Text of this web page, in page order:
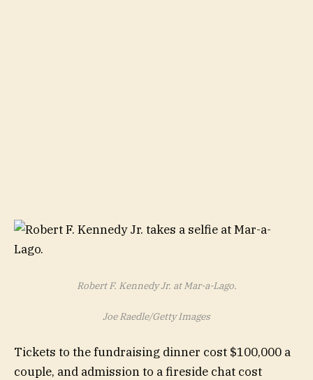
Robert F. Kennedy Jr. at Mar-a-Lago.
Joe Raedle/Getty Images
Tickets to the fundraising dinner cost $100,000 a
couple, and admission to a fireside chat cost